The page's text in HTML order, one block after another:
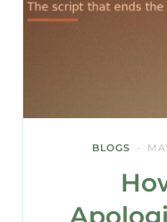
BLOGS